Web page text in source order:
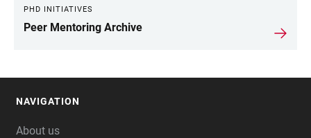
PHD INITIATIVES
Peer Mentoring Archive
NAVIGATION
About us